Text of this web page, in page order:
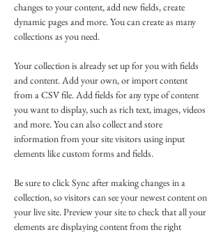
changes to your content, add new fields, create
dynamic pages and more. You can create as many
collections as you need.
Your collection is already set up for you with fields
and content. Add your own, or import content
from a CSV file. Add fields for any type of content
you want to display, such as rich text, images, videos
and more. You can also collect and store
information from your site visitors using input
elements like custom forms and fields.
Be sure to click Sync after making changes in a
collection, so visitors can see your newest content on
your live site. Preview your site to check that all your
elements are displaying content from the right